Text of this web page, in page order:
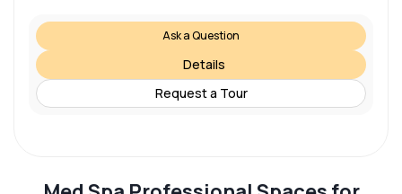
Ask a Question
Details
Request a Tour